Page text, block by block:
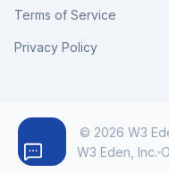
Terms of Service
Privacy Policy
© 2026 W3
W3 Eden, Inc.